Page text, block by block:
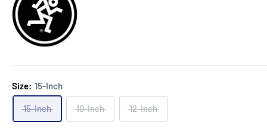
Size: 15-Inch
15-Inch 10-Inch 12-Inch